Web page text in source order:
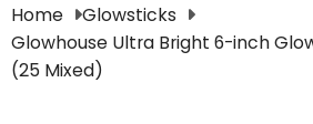
Diabolos
Home
Glowsticks
Glowhouse Ultra Bright 6-inch
(25 Mixed)